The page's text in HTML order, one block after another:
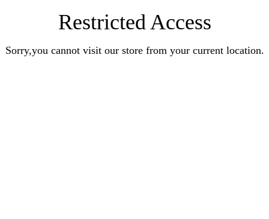
Restricted Access
Sorry,you cannot visit our store from your current location.